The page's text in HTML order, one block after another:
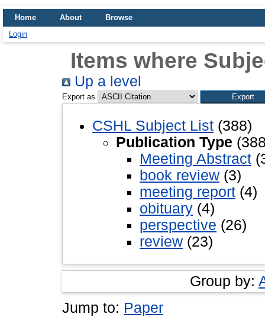
Home About
Browse
Login
Items where
Up a level
Export as
CSHL Subject List (388)
Publication Type
Meeting Abstract
book review (3)
meeting report (4)
obituary (4)
perspective (26)
review (23)
Group by:
Jump to: Paper